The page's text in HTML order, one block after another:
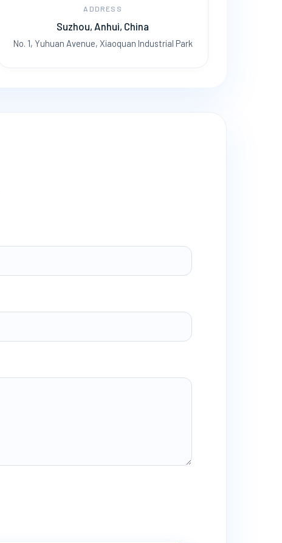
ADDRESS
Suzhou, Anhui, China
No. 1, Yuhuan Avenue, Xiaoquan Industrial Park